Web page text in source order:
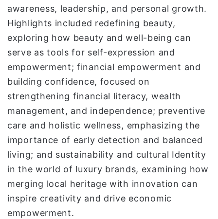
awareness, leadership, and personal growth.
Highlights included redefining beauty,
exploring how beauty and well-being can
serve as tools for self-expression and
empowerment; financial empowerment and
building confidence, focused on
strengthening financial literacy, wealth
management, and independence; preventive
care and holistic wellness, emphasizing the
importance of early detection and balanced
living; and sustainability and cultural Identity
in the world of luxury brands, examining how
merging local heritage with innovation can
inspire creativity and drive economic
empowerment.